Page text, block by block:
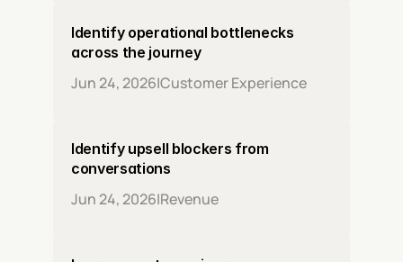
Identify operational bottlenecks
across the journey
Jun 24, 2026|Customer Experience
Identify upsell blockers from
conversations
Jun 24, 2026|Revenue